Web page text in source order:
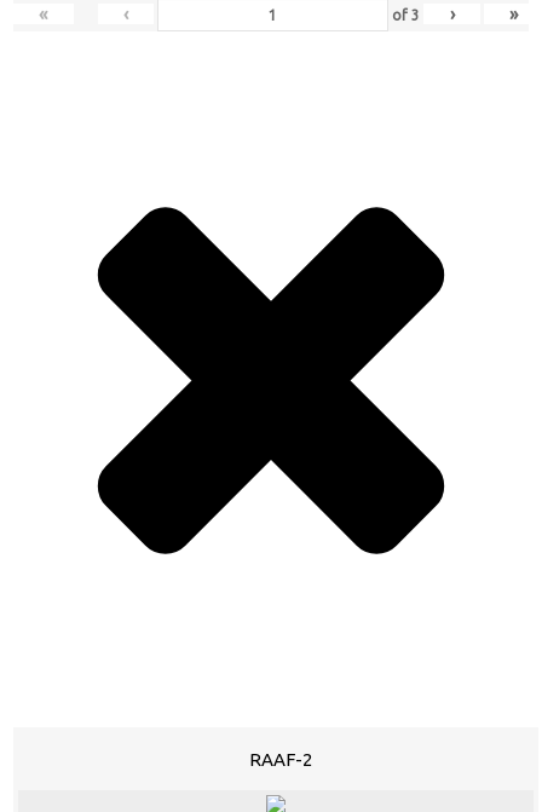
« ‹ of3 › »
RAAF-2